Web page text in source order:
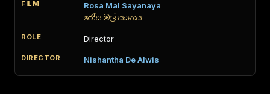
Rosa Mal Sayanaya
රෝස මල් සයනය
Director
Nishantha De Alwis